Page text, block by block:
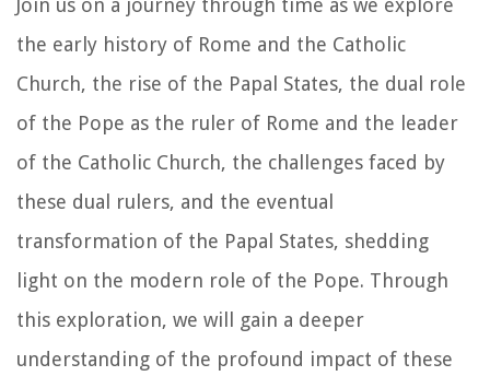
Join us on a journey through time as we explore
the early history of Rome and the Catholic
Church, the rise of the Papal States, the dual role
of the Pope as the ruler of Rome and the leader
of the Catholic Church, the challenges faced by
these dual rulers, and the eventual
transformation of the Papal States, shedding
light on the modern role of the Pope. Through
this exploration, we will gain a deeper
understanding of the profound impact of these